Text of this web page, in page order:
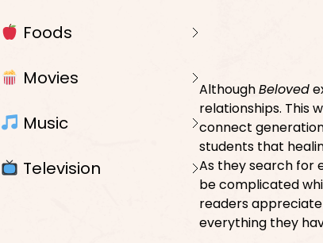
Foods
Movies
Music
Television
AlthoughBeloved
relationships. This
connect
students that
As they search for
be complicated
readers
everything they